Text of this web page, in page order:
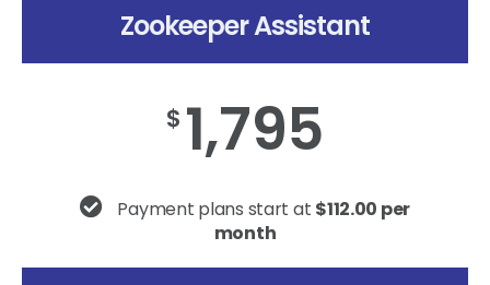
Zookeeper Assistant
$ 1,795
Payment plans start at $112.00 per
month